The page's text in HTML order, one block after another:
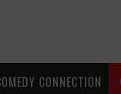
CONNECTION